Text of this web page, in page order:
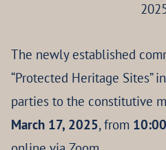
The newly established
“Protected Heritage Sites”
parties to the constitutive
March 17, 2025, from